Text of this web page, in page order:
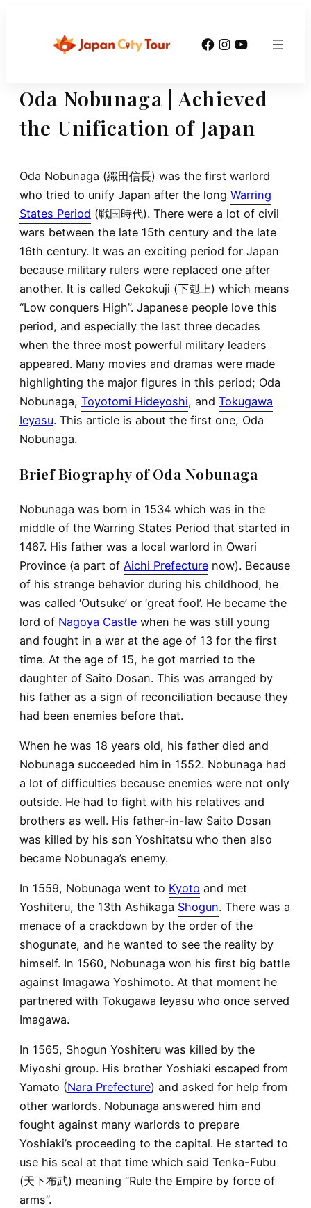
Facebook
Instagram
YouTube
Oda Nobunaga | Achieved
the Unification of Japan
Oda Nobunaga (織田信長) was the first warlord
who tried to unify Japan after the long Warring
States Period (戦国時代). There were a lot of civil
wars between the late 15th century and the late
16th century. It was an exciting period for Japan
because military rulers were replaced one after
another. It is called Gekokuji (下剋上) which means
“Low conquers High”. Japanese people love this
period, and especially the last three decades
when the three most powerful military leaders
appeared. Many movies and dramas were made
highlighting the major figures in this period; Oda
Nobunaga, Toyotomi Hideyoshi, and Tokugawa
Ieyasu. This article is about the first one, Oda
Nobunaga.
Brief Biography of Oda Nobunaga
Nobunaga was born in 1534 which was in the
middle of the Warring States Period that started in
1467. His father was a local warlord in Owari
Province (a part of Aichi Prefecture now). Because
of his strange behavior during his childhood, he
was called ‘Outsuke’ or ‘great fool’. He became the
lord of Nagoya Castle when he was still young
and fought in a war at the age of 13 for the first
time. At the age of 15, he got married to the
daughter of Saito Dosan. This was arranged by
his father as a sign of reconciliation because they
had been enemies before that.
When he was 18 years old, his father died and
Nobunaga succeeded him in 1552. Nobunaga had
a lot of difficulties because enemies were not only
outside. He had to fight with his relatives and
brothers as well. His father-in-law Saito Dosan
was killed by his son Yoshitatsu who then also
became Nobunaga’s enemy.
In 1559, Nobunaga went to Kyoto and met
Yoshiteru, the 13th Ashikaga Shogun. There was a
menace of a crackdown by the order of the
shogunate, and he wanted to see the reality by
himself. In 1560, Nobunaga won his first big battle
against Imagawa Yoshimoto. At that moment he
partnered with Tokugawa Ieyasu who once served
Imagawa.
In 1565, Shogun Yoshiteru was killed by the
Miyoshi group. His brother Yoshiaki escaped from
Yamato (Nara Prefecture) and asked for help from
other warlords. Nobunaga answered him and
fought against many warlords to prepare
Yoshiaki’s proceeding to the capital. He started to
use his seal at that time which said Tenka-Fubu
(天下布武) meaning “Rule the Empire by force of
arms”.